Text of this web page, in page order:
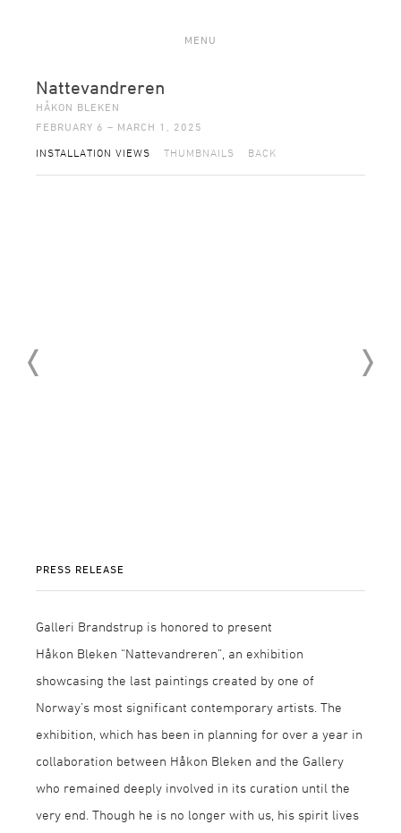
MENU
Nattevandreren
HÅKON BLEKEN
FEBRUARY 6 – MARCH 1, 2025
INSTALLATION VIEWS THUMBNAILS BACK
PRESS RELEASE
Galleri Brandstrup is honored to present
Håkon Bleken “Nattevandreren”, an exhibition
showcasing the last paintings created by one of
Norway’s most significant contemporary artists. The
exhibition, which has been in planning for over a year in
collaboration between Håkon Bleken and the Gallery
who remained deeply involved in its curation until the
very end. Though he is no longer with us, his spirit lives